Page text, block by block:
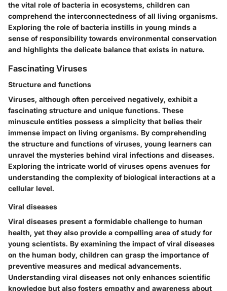
the vital role of bacteria in ecosystems, children can
comprehend the interconnectedness of all living organisms.
Exploring the role of bacteria instills in young minds a
sense of responsibility towards environmental conservation
and highlights the delicate balance that exists in nature.
Fascinating Viruses
Structure and functions
Viruses, although often perceived negatively, exhibit a
fascinating structure and unique functions. These
minuscule entities possess a simplicity that belies their
immense impact on living organisms. By comprehending
the structure and functions of viruses, young learners can
unravel the mysteries behind viral infections and diseases.
Exploring the intricate world of viruses opens avenues for
understanding the complexity of biological interactions at a
cellular level.
Viral diseases
Viral diseases present a formidable challenge to human
health, yet they also provide a compelling area of study for
young scientists. By examining the impact of viral diseases
on the human body, children can grasp the importance of
preventive measures and medical advancements.
Understanding viral diseases not only enhances scientific
knowledge but also fosters empathy and awareness about